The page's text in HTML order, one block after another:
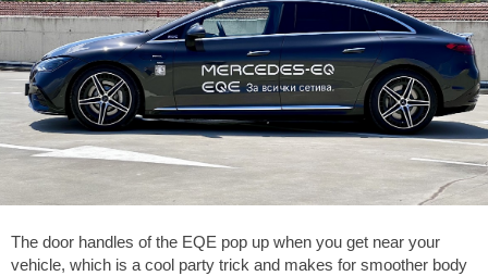
The door handles of the EQE pop up when you get near your
vehicle, which is a cool party trick and makes for smoother body